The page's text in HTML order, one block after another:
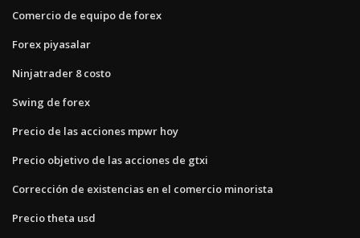
Comercio de equipo de forex
Forex piyasalar
Ninjatrader 8 costo
Swing de forex
Precio de las acciones mpwr hoy
Precio objetivo de las acciones de gtxi
Corrección de existencias en el comercio minorista
Precio theta usd